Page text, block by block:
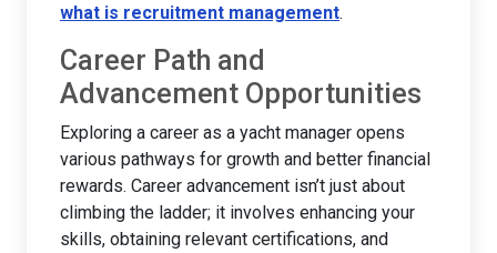
what is recruitment management.
Career Path and
Advancement Opportunities
Exploring a career as a yacht manager opens
various pathways for growth and better financial
rewards. Career advancement isn’t just about
climbing the ladder; it involves enhancing your
skills, obtaining relevant certifications, and